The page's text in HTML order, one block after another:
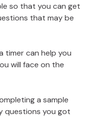
so that you can get
that may be
timer can help you
will face on the
a sample
questions you got